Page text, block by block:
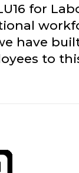
for
have
to